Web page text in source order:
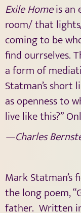
Exile Homeis an
room/ that
coming to be
find ourrselves.
a form of
Statman’s
as openness to
live like this?”
—Charles
Mark Statman’s
the long poem,
father. Written